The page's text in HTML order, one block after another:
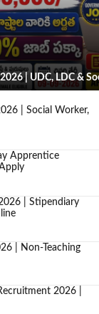
| UDC, LDC &
| Social Worker,
Apprentice
| Stipendiary
| Non-Teaching
2026 |